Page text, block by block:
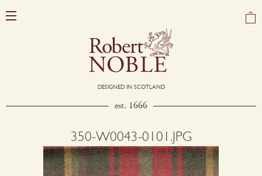
DESIGNED IN SCOTLAND
est. 1666
350-W0043-0101.JPG